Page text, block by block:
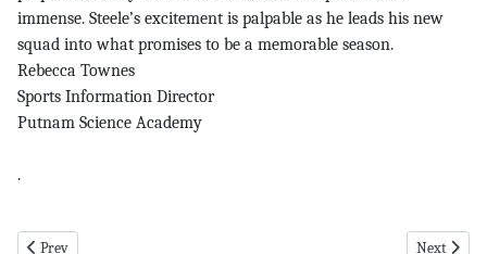
immense. Steele’s excitement is palpable as he leads his new
squad into what promises to be a memorable season.
Rebecca Townes
Sports Information Director
Putnam Science Academy
.
Previous article: putnam pg 7 9-19-24
Prev Next
Next